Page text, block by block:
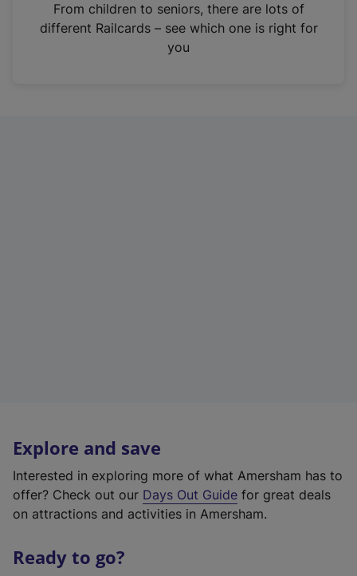
n
From children to seniors, there are lots of
different Railcards – see which one is right for
you
Explore and save
Interested in exploring more of what Amersham has to
offer? Check out our Days Out Guide for great deals
on attractions and activities in Amersham.
Ready to go?